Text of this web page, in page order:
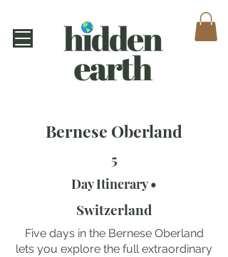
Bernese Oberland
5
Day Itinerary •
Switzerland
Five days in the Bernese Oberland
lets you explore the full extraordinary